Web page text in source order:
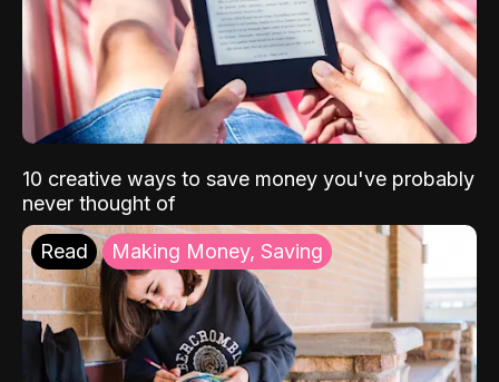
10 creative ways to save money you've probably
never thought of
Read Making Money, Saving